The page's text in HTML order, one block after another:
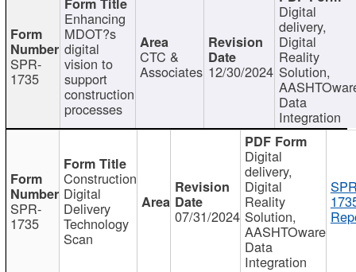
SPR-
1735
Enhancing
MDOT?s
digital
vision to
support
construction
processes
CTC &
Associates 12/30/2024
Digital
delivery,
Digital
Reality
Solution,
Data
Integration
SPR-
1735
Construction
Digital
Delivery
Technology
Scan
07/31/2024
Digital
delivery,
Digital
Reality
Solution,
AASHTOware
Data
Integration